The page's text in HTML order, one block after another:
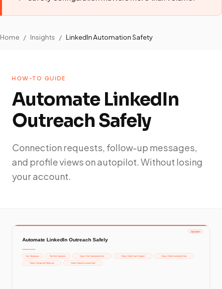
Home / Insights / LinkedIn Automation Safety
HOW-TO GUIDE
Automate LinkedIn
Outreach Safely
Connection requests, follow-up messages,
and profile views on autopilot. Without losing
your account.